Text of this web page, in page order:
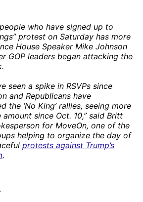
who have signed up to
protest on Saturday has more
House Speaker Mike Johnson
GOP leaders began attacking the
seen a spike in RSVPs since
and Republicans have
the ‘No King’ rallies, seeing more
since Oct. 10,” said Britt
for MoveOn, one of the
helping to organize the day of
protests against Trump’s
.